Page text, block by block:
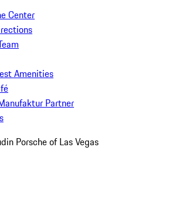
Center
Amenities
Partner
Porsche of Las Vegas